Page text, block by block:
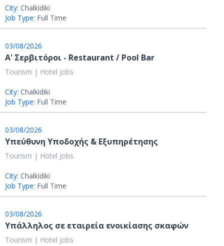
City: Chalkidiki
Job Type: Full Time
03/08/2026
Α' Σερβιτόροι - Restaurant / Pool Bar
Tourism | Hotel Jobs
City: Chalkidiki
Job Type: Full Time
03/08/2026
Υπεύθυνη Υποδοχής & Εξυπηρέτησης
Tourism | Hotel Jobs
City: Chalkidiki
Job Type: Full Time
03/08/2026
Υπάλληλος σε εταιρεία ενοικίασης σκαφών
Tourism | Hotel Jobs